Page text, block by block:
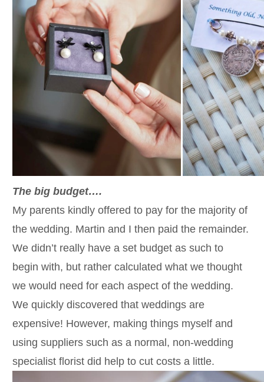
The big budget….
My parents kindly offered to pay for the majority of
the wedding. Martin and I then paid the remainder.
We didn’t really have a set budget as such to
begin with, but rather calculated what we thought
we would need for each aspect of the wedding.
We quickly discovered that weddings are
expensive! However, making things myself and
using suppliers such as a normal, non-wedding
specialist florist did help to cut costs a little.